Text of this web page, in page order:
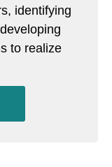
identifying
to realize